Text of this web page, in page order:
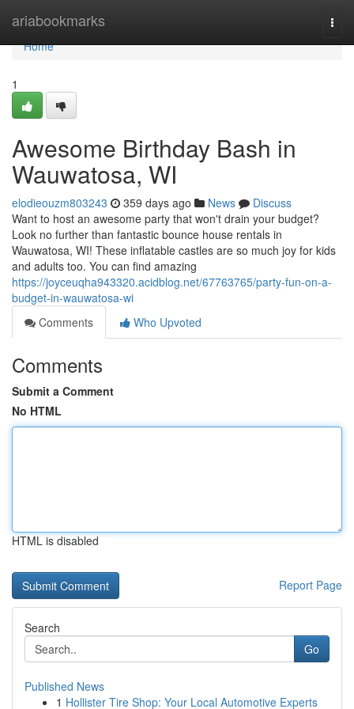
ariabookmarks
Home
Home
1
Awesome Birthday Bash in
Wauwatosa, WI
elodieouzm803243 359 days ago News
Discuss
Want to host an awesome party that won't drain your budget?
Look no further than fantastic bounce house rentals in
Wauwatosa, WI! These inflatable castles are so much joy for kids
and adults too. You can find amazing
https://joyceuqha943320.acidblog.net/67763765/party-fun-on-a-
budget-in-wauwatosa-wi
Comments
Who Upvoted
Comments
Submit a Comment
No HTML
HTML is disabled
Report Page
Search
Go
Published News
1 Hollister Tire Shop: Your Local Automotive Experts